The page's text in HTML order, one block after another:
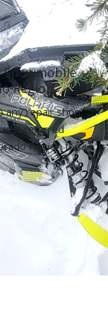
Snowmobile
Region.
any repair shop,
referred
Region for a